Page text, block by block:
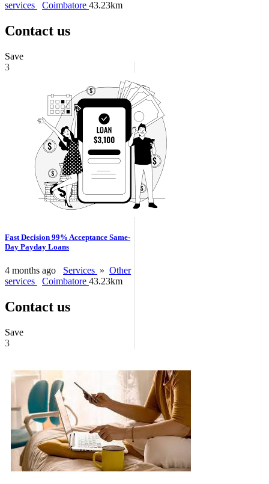
services Coimbatore 43.23km
Contact us
Save
3
Fast Decision 99% Acceptance Same-
Day Payday Loans
4 months ago Services » Other
services
Coimbatore 43.23km
Contact us
Save
3